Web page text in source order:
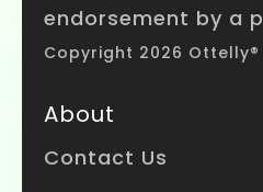
endorsement by a
Copyright 2026 Ottelly®
About
Contact Us